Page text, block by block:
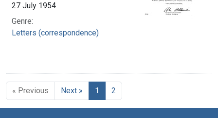
27 July 1954
Genre:
Letters (correspondence)
« Previous Next » 1 2